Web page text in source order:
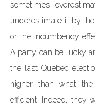
sometimes
underestimate it by
or the incumbency
A party can be lucky
the last Quebec
higher than what
efficient. Indeed, they